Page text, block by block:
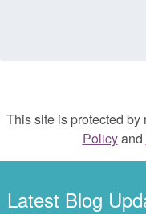
This site is protected
Policyand
Latest Blog